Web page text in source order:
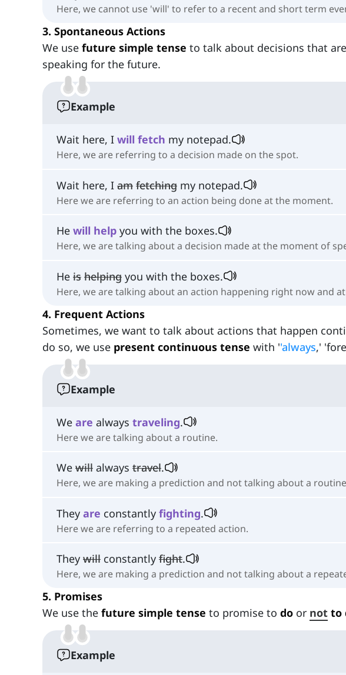
Here, we cannot use 'will' to refer to a recent and short term
3. Spontaneous Actions
We use future simple tense to talk about decisions that
speaking for the future.
Example
Wait here, I will fetch my notepad.
Here, we are referring to a decision made on the spot.
Wait here, I am fetching my notepad.
Here we are referring to an action being done at the moment.
He will help you with the boxes.
Here, we are talking about a decision made at the moment of
He is helping you with the boxes.
Here, we are talking about an action happening right now and
4. Frequent Actions
Sometimes, we want to talk about actions that happen
do so, we use present continuous tense with ''always,'
Example
We are always traveling.
Here we are talking about a routine.
We will always travel.
Here, we are making a prediction and not talking about a
They are constantly fighting.
Here we are referring to a repeated action.
They will constantly fight.
Here, we are making a prediction and not talking about a
5. Promises
We use the future simple tense to promise to do or not to
Example